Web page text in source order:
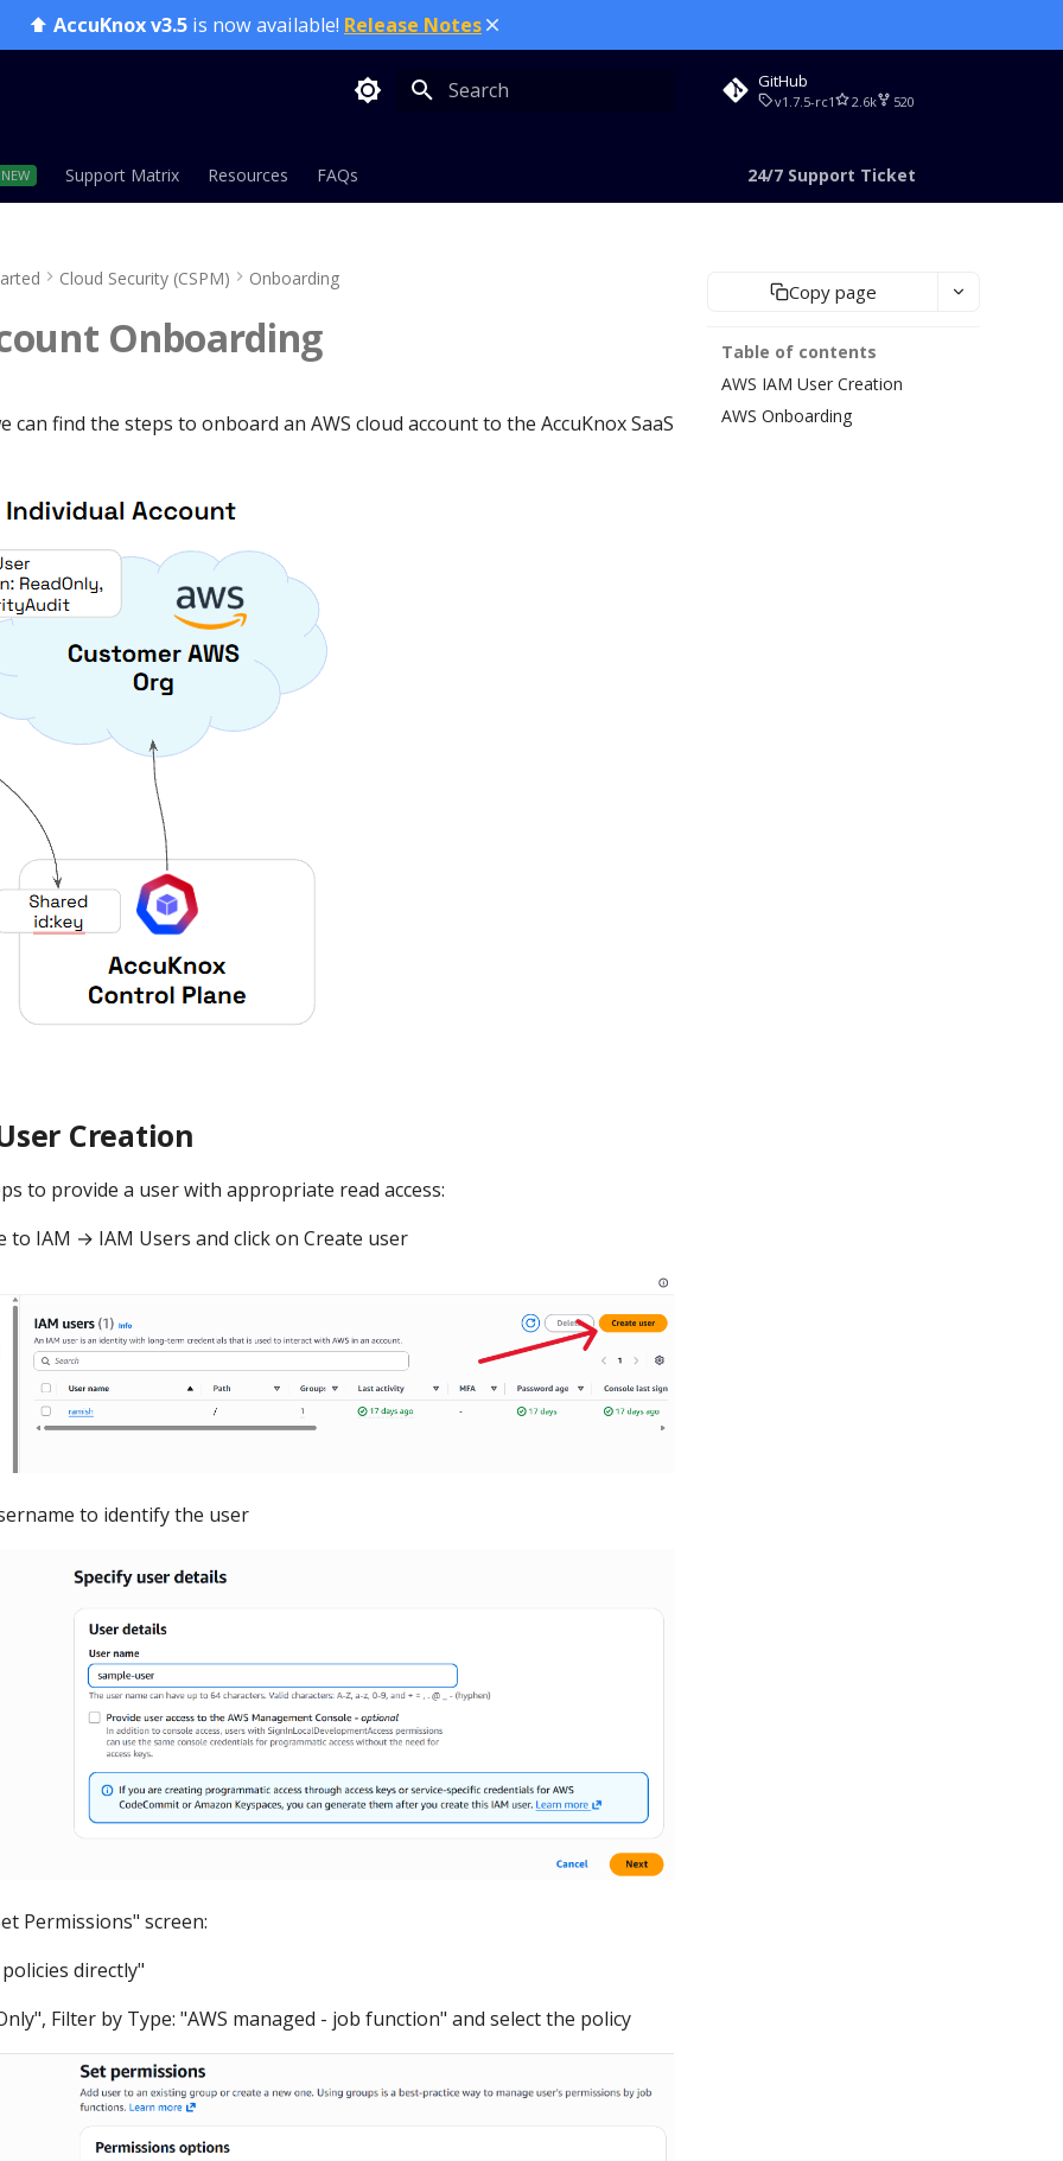
⬆️ AccuKnox v3.5 is now available! Release Notes
GitHub
v1.7.5-rc1 2.6k 520
24/7 Support Ticket
Support Matrix Resources FAQs
Copy page
Table of contents
AWS IAM User Creation
AWS Onboarding
Cloud Security (CSPM) Onboarding
Onboarding
can find the steps to onboard an AWS cloud account to the AccuKnox SaaS
Creation
to provide a user with appropriate read access:
to IAM → IAM Users and click on Create user
to identify the user
Permissions" screen:
directly"
Filter by Type: "AWS managed - job function" and select the policy